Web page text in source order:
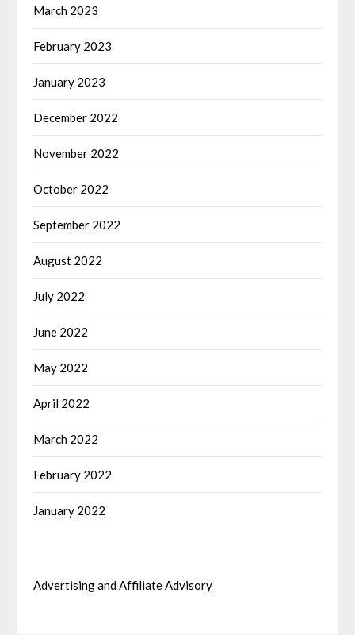
March 2023
February 2023
January 2023
December 2022
November 2022
October 2022
September 2022
August 2022
July 2022
June 2022
May 2022
April 2022
March 2022
February 2022
January 2022
Advertising and Affiliate Advisory